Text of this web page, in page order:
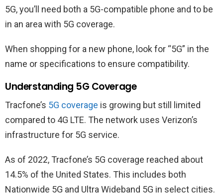
5G, you’ll need both a 5G-compatible phone and to be
in an area with 5G coverage.
When shopping for a new phone, look for “5G” in the
name or specifications to ensure compatibility.
Understanding 5G Coverage
Tracfone’s 5G coverage is growing but still limited
compared to 4G LTE. The network uses Verizon’s
infrastructure for 5G service.
As of 2022, Tracfone’s 5G coverage reached about
14.5% of the United States. This includes both
Nationwide 5G and Ultra Wideband 5G in select cities.